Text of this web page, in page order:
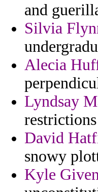
and
Silvia
Alecia
Lyndsay
David
snowy
Kyle